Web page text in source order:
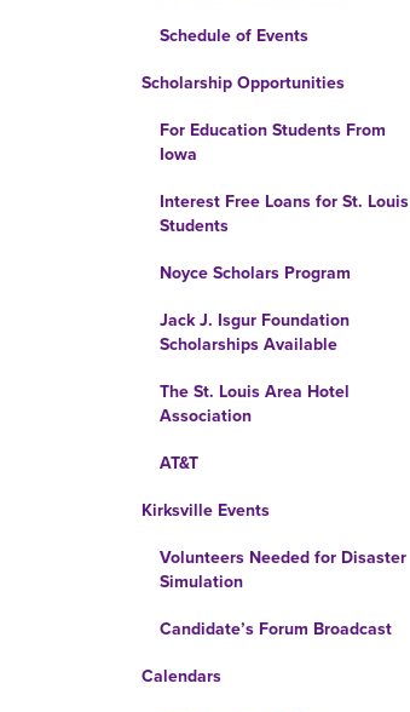
Schedule of Events
Scholarship Opportunities
For Education Students From
Iowa
Interest Free Loans for St. Louis
Students
Noyce Scholars Program
Jack J. Isgur Foundation
Scholarships Available
The St. Louis Area Hotel
Association
AT&T
Kirksville Events
Volunteers Needed for Disaster
Simulation
Candidate’s Forum Broadcast
Calendars